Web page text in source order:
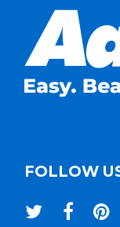
FOLLOW
twitterfacebook